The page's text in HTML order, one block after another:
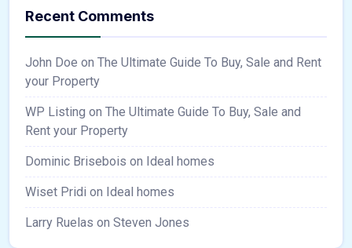
Recent Comments
John Doe on The Ultimate Guide To Buy, Sale and Rent
your Property
WP Listing on The Ultimate Guide To Buy, Sale and
Rent your Property
Dominic Brisebois on Ideal homes
Wiset Pridi on Ideal homes
Larry Ruelas on Steven Jones